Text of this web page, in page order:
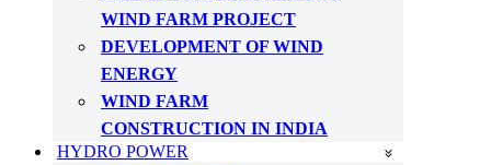
WIND FARM PROJECT
DEVELOPMENT OF WIND
ENERGY
WIND FARM
CONSTRUCTION IN INDIA
HYDRO POWER